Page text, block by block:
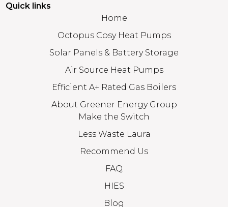
Quick links
Home
Octopus Cosy Heat Pumps
Solar Panels & Battery Storage
Air Source Heat Pumps
Efficient A+ Rated Gas Boilers
About Greener Energy Group
Make the Switch
Less Waste Laura
Recommend Us
FAQ
HIES
Blog